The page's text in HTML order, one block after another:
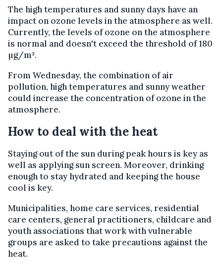
The high temperatures and sunny days have an
impact on ozone levels in the atmosphere as well.
Currently, the levels of ozone on the atmosphere
is normal and doesn't exceed the threshold of 180
µg/m³.
From Wednesday, the combination of air
pollution, high temperatures and sunny weather
could increase the concentration of ozone in the
atmosphere.
How to deal with the heat
Staying out of the sun during peak hours is key as
well as applying sun screen. Moreover, drinking
enough to stay hydrated and keeping the house
cool is key.
Municipalities, home care services, residential
care centers, general practitioners, childcare and
youth associations that work with vulnerable
groups are asked to take precautions against the
heat.